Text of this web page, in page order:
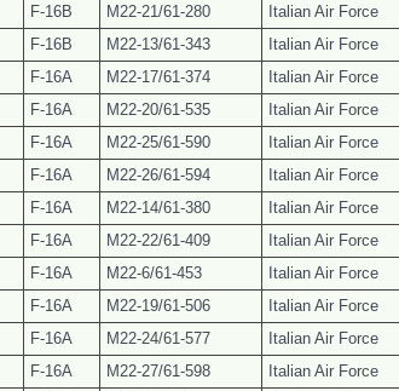
F-16B M22-21/61-280 Italian Air Force
F-16B M22-13/61-343 Italian Air Force
F-16A M22-17/61-374 Italian Air Force
F-16A M22-20/61-535 Italian Air Force
F-16A M22-25/61-590 Italian Air Force
F-16A M22-26/61-594 Italian Air Force
F-16A M22-14/61-380 Italian Air Force
F-16A M22-22/61-409 Italian Air Force
F-16A M22-6/61-453 Italian Air Force
F-16A M22-19/61-506 Italian Air Force
F-16A M22-24/61-577 Italian Air Force
F-16A M22-27/61-598 Italian Air Force